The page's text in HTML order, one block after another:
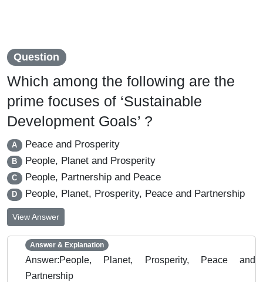
Question
Which among the following are the
prime focuses of ‘Sustainable
Development Goals’ ?
A Peace and Prosperity
B People, Planet and Prosperity
C People, Partnership and Peace
D People, Planet, Prosperity, Peace and Partnership
View Answer
Answer & Explanation
Answer:People, Planet, Prosperity, Peace and
Partnership